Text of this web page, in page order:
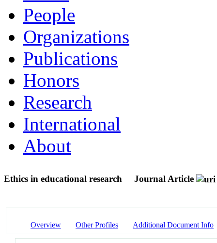
People
Organizations
Publications
Honors
Research
International
About
Ethics in educational research Journal Article
Overview Other Profiles Additional Document Info